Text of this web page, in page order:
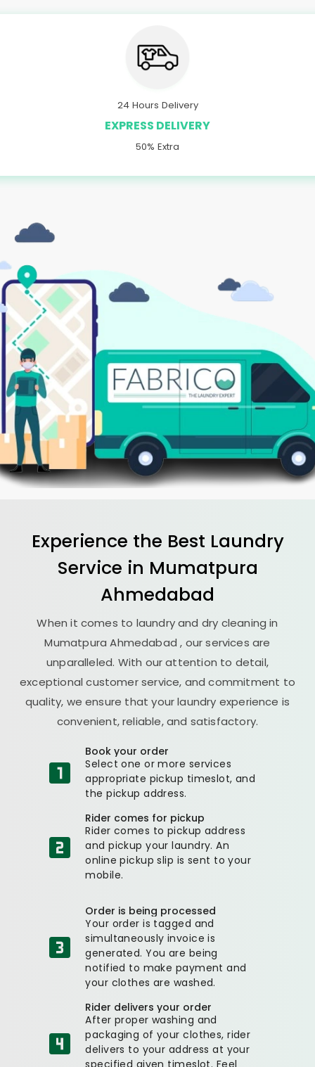
24 Hours Delivery
EXPRESS DELIVERY
50% Extra
Experience the Best Laundry
Service in Mumatpura
Ahmedabad
When it comes to laundry and dry cleaning in
Mumatpura Ahmedabad, our services are
unparalleled. With our attention to detail,
exceptional customer service, and commitment to
quality, we ensure that your laundry experience is
convenient, reliable, and satisfactory.
Book your order
Select one or more services
appropriate pickup timeslot, and
the pickup address.
Rider comes for pickup
Rider comes to pickup address
and pickup your laundry. An
online pickup slip is sent to your
mobile.
Order is being processed
Your order is tagged and
simultaneously invoice is
generated. You are being
notified to make payment and
your clothes are washed.
Rider delivers your order
After proper washing and
packaging of your clothes, rider
delivers to your address at your
specified given timeslot. Feel